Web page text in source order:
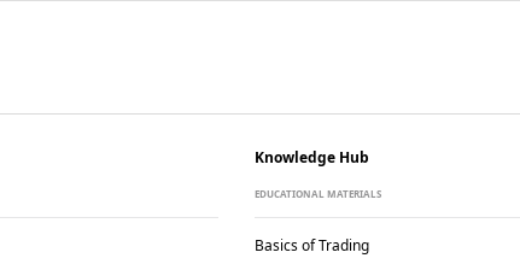
Knowledge Hub
EDUCATIONAL MATERIALS
Basics of Trading